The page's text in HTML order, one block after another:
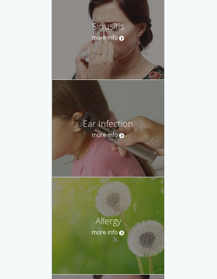
Sinusitis
more info
Ear Infection
more info
Allergy
more info